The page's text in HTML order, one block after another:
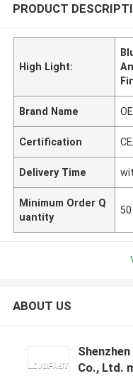
PRODUCT
High Light:
Brand Name
Certification
Delivery Time
Minimum Order Q
uantity
50
ABOUT US
Co., Ltd.